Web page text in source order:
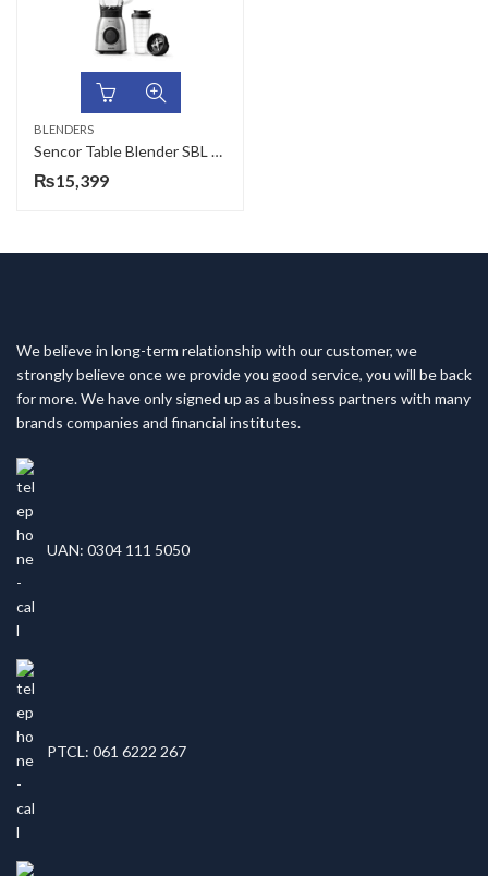
BLENDERS
Sencor Table Blender SBL 4470SS
₨15,399
We believe in long-term relationship with our customer, we
strongly believe once we provide you good service, you will be back
for more. We have only signed up as a business partners with many
brands companies and financial institutes.
UAN: 0304 111 5050
PTCL: 061 6222 267